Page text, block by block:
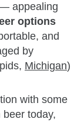
appealing
options
and
by
Michigan)
with some
today,